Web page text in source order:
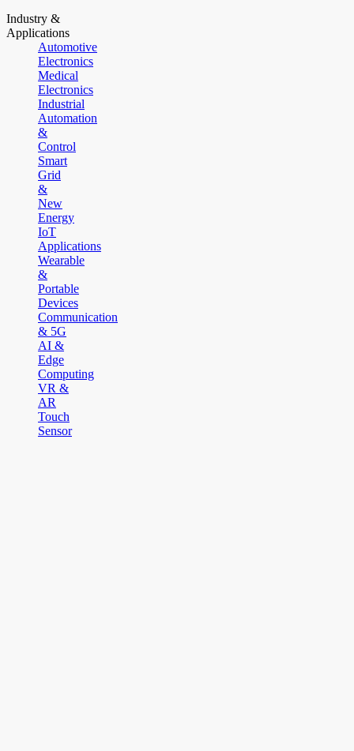
Industry &
Applications
Automotive
Electronics
Medical
Electronics
Industrial
Automation
&
Control
Smart
Grid
&
New
Energy
IoT
Applications
Wearable
&
Portable
Devices
Communication
& 5G
AI &
Edge
Computing
VR &
AR
Touch
Sensor